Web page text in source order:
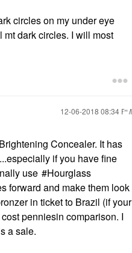
circles on my under eye
dark circles. I will most
‎12-06-2018 08:34 PM
Concealer. It has
if you have fine
use
Hourglass
forward and make them look
in ticket to Brazil (if your
penniesin comparison. I
a sale.